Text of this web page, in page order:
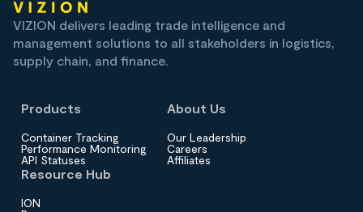
VIZION delivers leading trade intelligence and
management solutions to all stakeholders in logistics,
supply chain, and finance.
Products
Container Tracking
Performance Monitoring
API Statuses
About Us
Our Leadership
Careers
Affiliates
Resource Hub
ION